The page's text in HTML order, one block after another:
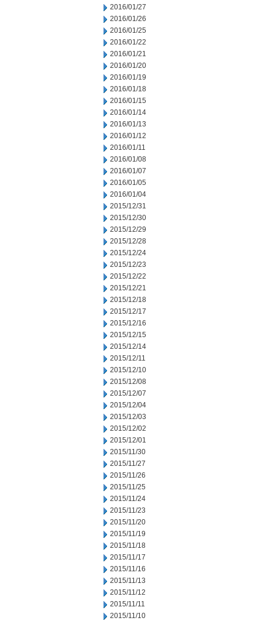
2016/01/27
2016/01/26
2016/01/25
2016/01/22
2016/01/21
2016/01/20
2016/01/19
2016/01/18
2016/01/15
2016/01/14
2016/01/13
2016/01/12
2016/01/11
2016/01/08
2016/01/07
2016/01/05
2016/01/04
2015/12/31
2015/12/30
2015/12/29
2015/12/28
2015/12/24
2015/12/23
2015/12/22
2015/12/21
2015/12/18
2015/12/17
2015/12/16
2015/12/15
2015/12/14
2015/12/11
2015/12/10
2015/12/08
2015/12/07
2015/12/04
2015/12/03
2015/12/02
2015/12/01
2015/11/30
2015/11/27
2015/11/26
2015/11/25
2015/11/24
2015/11/23
2015/11/20
2015/11/19
2015/11/18
2015/11/17
2015/11/16
2015/11/13
2015/11/12
2015/11/11
2015/11/10